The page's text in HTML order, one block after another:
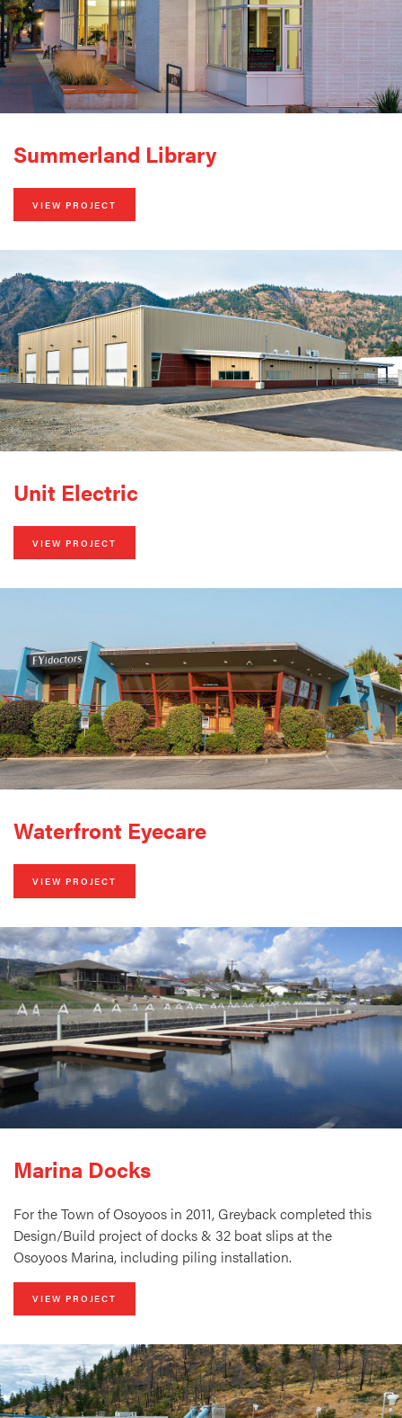
Summerland Library
VIEW PROJECT
Unit Electric
VIEW PROJECT
Waterfront Eyecare
VIEW PROJECT
Marina Docks
For the Town of Osoyoos in 2011, Greyback completed this
Design/Build project of docks & 32 boat slips at the
Osoyoos Marina, including piling installation.
VIEW PROJECT